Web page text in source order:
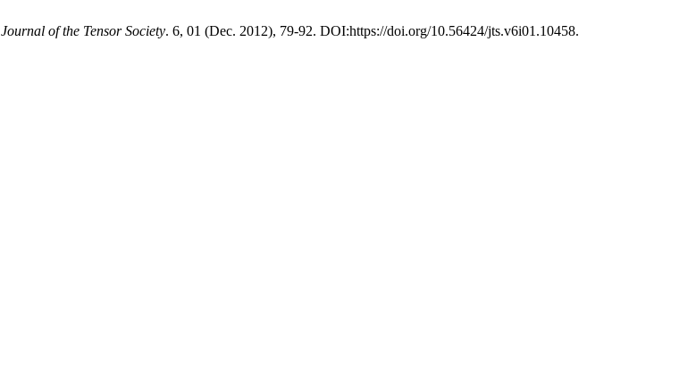
Journal of the Tensor Society. 6, 01 (Dec. 2012), 79-92. DOI:https://doi.org/10.56424/jts.v6i01.10458.